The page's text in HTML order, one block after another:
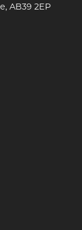
AB39 2EP